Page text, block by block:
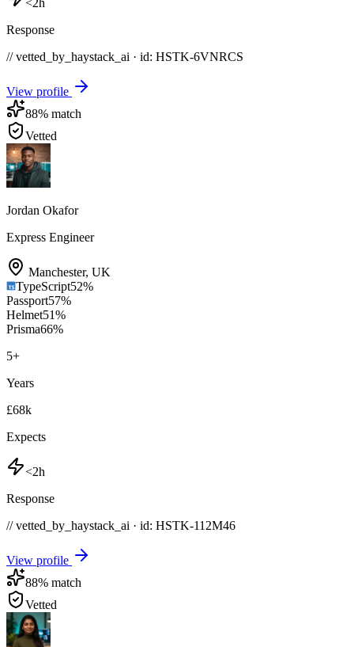
<2h
Response
// vetted_by_haystack_ai · id: HSTK-6VNRCS
View profile
88% match
Vetted
Jordan Okafor
Express Engineer
Manchester, UK
TypeScript52%
Passport57%
Helmet51%
Prisma66%
5+
Years
£68k
Expects
<2h
Response
// vetted_by_haystack_ai · id: HSTK-112M46
View profile
88% match
Vetted